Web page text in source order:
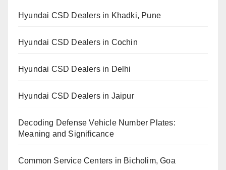
Hyundai CSD Dealers in Khadki, Pune
Hyundai CSD Dealers in Cochin
Hyundai CSD Dealers in Delhi
Hyundai CSD Dealers in Jaipur
Decoding Defense Vehicle Number Plates:
Meaning and Significance
Common Service Centers in Bicholim, Goa